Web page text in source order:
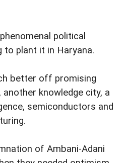
political
to plant it in Haryana.
better off promising
knowledge city, a
semiconductors and
of Ambani-Adani